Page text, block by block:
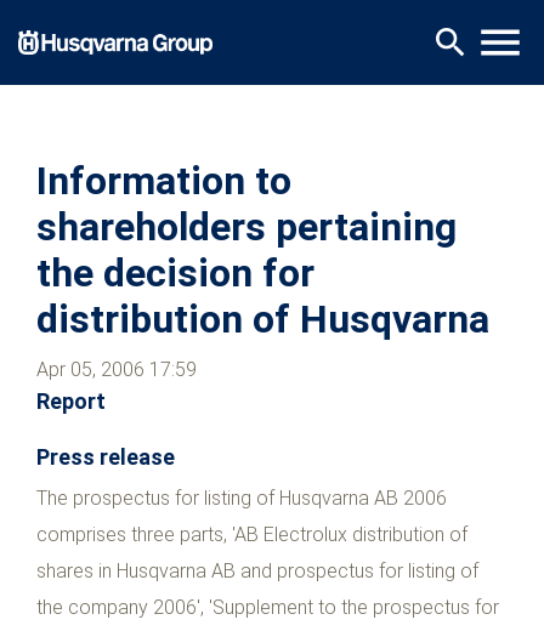
main
search menu
Information to
shareholders pertaining
the decision for
distribution of Husqvarna
Apr 05, 2006 17:59
Report
Press release
The prospectus for listing of Husqvarna AB 2006
comprises three parts, 'AB Electrolux distribution of
shares in Husqvarna AB and prospectus for listing of
the company 2006', 'Supplement to the prospectus for